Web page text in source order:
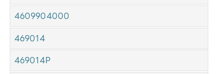
4609904000
469014
469014P